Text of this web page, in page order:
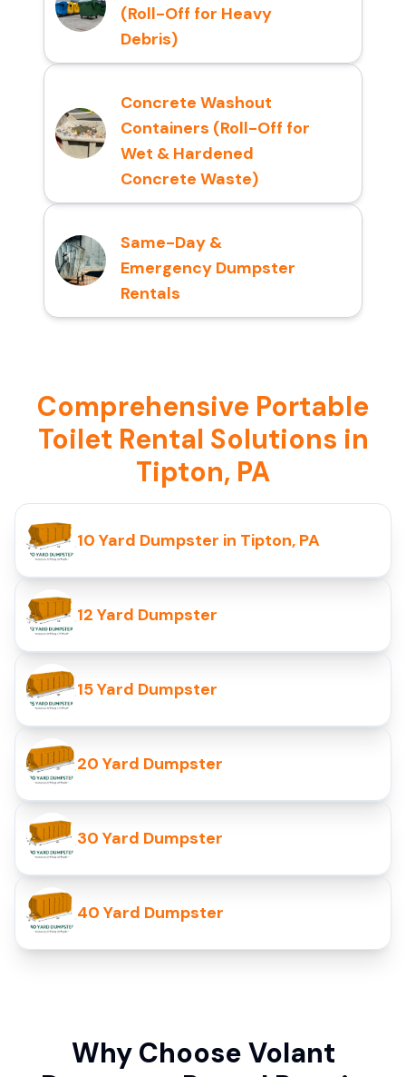
(Roll-Off for Heavy
Debris)
Concrete Washout
Containers (Roll-Off for
Wet & Hardened
Concrete Waste)
Same-Day &
Emergency Dumpster
Rentals
Comprehensive Portable
Toilet Rental Solutions in
Tipton, PA
10 Yard Dumpster in Tipton, PA
12 Yard Dumpster
15 Yard Dumpster
20 Yard Dumpster
30 Yard Dumpster
40 Yard Dumpster
Why Choose Volant